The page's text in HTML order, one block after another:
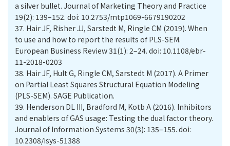
a silver bullet. Journal of Marketing Theory and Practice
19(2): 139–152. doi: 10.2753/mtp1069-6679190202
37. Hair JF, Risher JJ, Sarstedt M, Ringle CM (2019). When
to use and how to report the results of PLS-SEM.
European Business Review 31(1): 2–24. doi: 10.1108/ebr-
11-2018-0203
38. Hair JF, Hult G, Ringle CM, Sarstedt M (2017). A Primer
on Partial Least Squares Structural Equation Modeling
(PLS-SEM). SAGE Publication.
39. Henderson DL III, Bradford M, Kotb A (2016). Inhibitors
and enablers of GAS usage: Testing the dual factor theory.
Journal of Information Systems 30(3): 135–155. doi:
10.2308/isys-51388